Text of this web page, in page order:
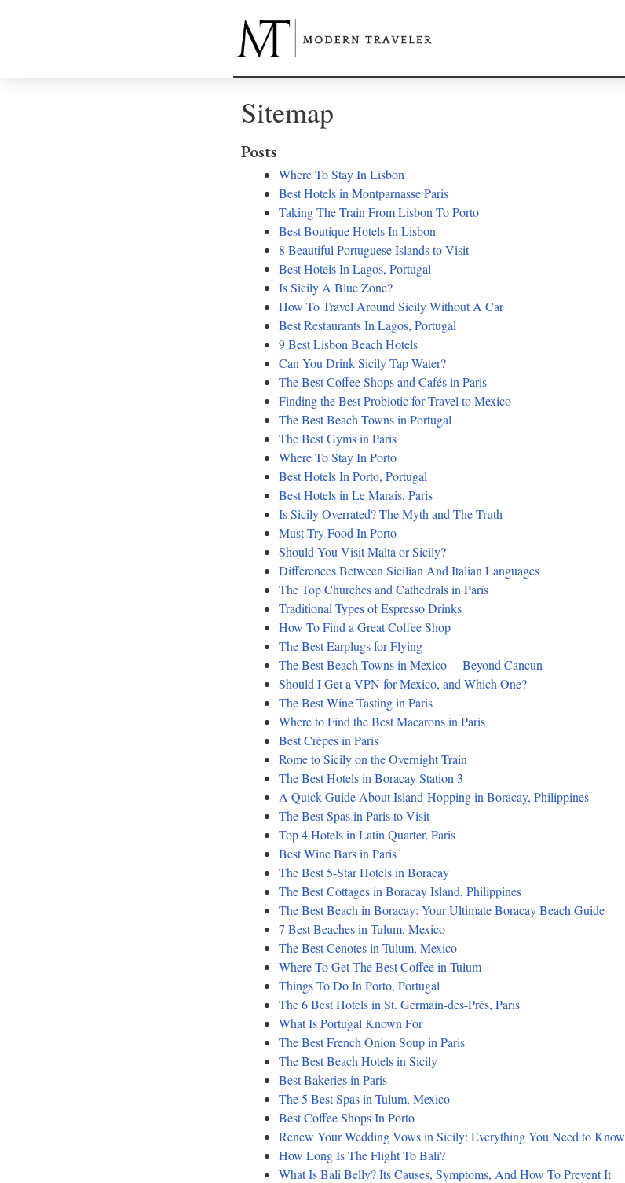
Sitemap
Posts
Where To Stay In Lisbon
Best Hotels in Montparnasse Paris
Taking The Train From Lisbon To Porto
Best Boutique Hotels In Lisbon
8 Beautiful Portuguese Islands to Visit
Best Hotels In Lagos, Portugal
Is Sicily A Blue Zone?
How To Travel Around Sicily Without A Car
Best Restaurants In Lagos, Portugal
9 Best Lisbon Beach Hotels
Can You Drink Sicily Tap Water?
The Best Coffee Shops and Cafés in Paris
Finding the Best Probiotic for Travel to Mexico
The Best Beach Towns in Portugal
The Best Gyms in Paris
Where To Stay In Porto
Best Hotels In Porto, Portugal
Best Hotels in Le Marais, Paris
Is Sicily Overrated? The Myth and The Truth
Must-Try Food In Porto
Should You Visit Malta or Sicily?
Differences Between Sicilian And Italian Languages
The Top Churches and Cathedrals in Paris
Traditional Types of Espresso Drinks
How To Find a Great Coffee Shop
The Best Earplugs for Flying
The Best Beach Towns in Mexico— Beyond Cancun
Should I Get a VPN for Mexico, and Which One?
The Best Wine Tasting in Paris
Where to Find the Best Macarons in Paris
Best Crépes in Paris
Rome to Sicily on the Overnight Train
The Best Hotels in Boracay Station 3
A Quick Guide About Island-Hopping in Boracay, Philippines
The Best Spas in Paris to Visit
Top 4 Hotels in Latin Quarter, Paris
Best Wine Bars in Paris
The Best 5-Star Hotels in Boracay
The Best Cottages in Boracay Island, Philippines
The Best Beach in Boracay: Your Ultimate Boracay Beach Guide
7 Best Beaches in Tulum, Mexico
The Best Cenotes in Tulum, Mexico
Where To Get The Best Coffee in Tulum
Things To Do In Porto, Portugal
The 6 Best Hotels in St. Germain-des-Prés, Paris
What Is Portugal Known For
The Best French Onion Soup in Paris
The Best Beach Hotels in Sicily
Best Bakeries in Paris
The 5 Best Spas in Tulum, Mexico
Best Coffee Shops In Porto
Renew Your Wedding Vows in Sicily: Everything You Need to Know
How Long Is The Flight To Bali?
What Is Bali Belly? Its Causes, Symptoms, And How To Prevent It